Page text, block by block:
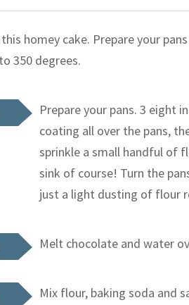
homey cake. Prepare your
350 degrees.
Prepare your pans. 3 eight
coating all over the pans,
sprinkle a small handful of
sink of course! Turn the
just a light dusting of flour
Melt chocolate and water
Mix flour, baking soda and